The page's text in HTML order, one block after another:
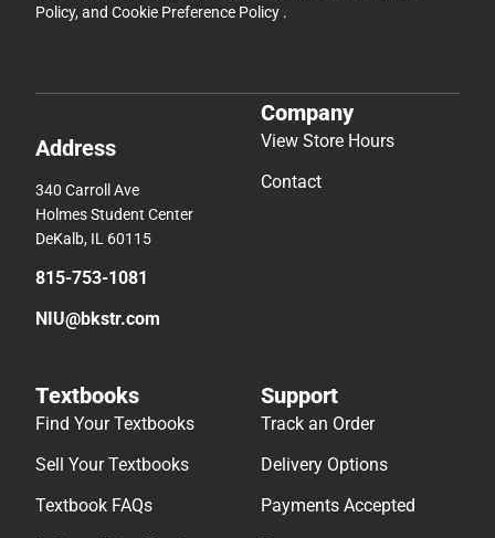
Policy, and Cookie Preference Policy .
Address
340 Carroll Ave
Holmes Student Center
DeKalb, IL 60115
815-753-1081
NIU@bkstr.com
Company
View Store Hours
Contact
Textbooks
Find Your Textbooks
Sell Your Textbooks
Textbook FAQs
Support
Track an Order
Delivery Options
Payments Accepted